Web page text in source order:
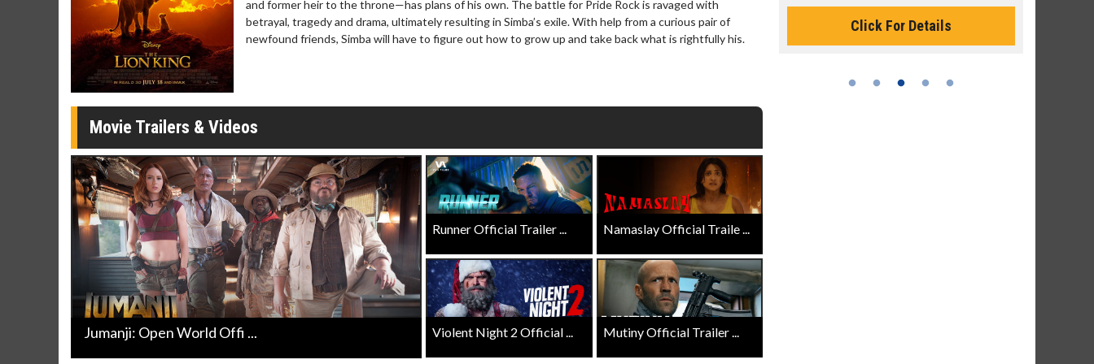
and former heir to the throne—has plans of his own. The battle for Pride Rock is ravaged with
betrayal, tragedy and drama, ultimately resulting in Simba’s exile. With help from a curious pair of
newfound friends, Simba will have to figure out how to grow up and take back what is rightfully his.
Movie Trailers & Videos
Jumanji: Open World Offi ...
Runner Official Trailer ... Namaslay Official Traile ...
Violent Night 2 Official ... Mutiny Official Trailer ...
Click For Details
Twosomes!
Click For Details
Click For Details Click For Details